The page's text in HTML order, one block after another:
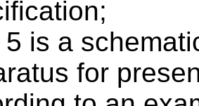
5 is a
for